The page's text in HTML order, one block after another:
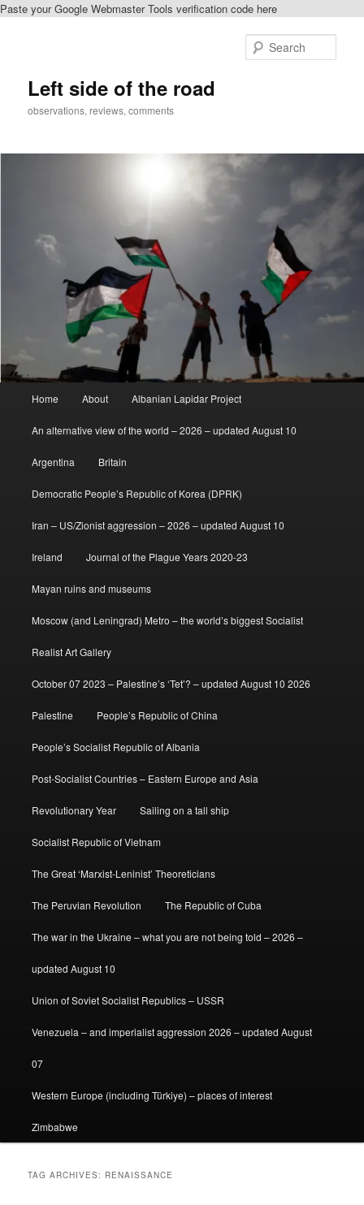
Paste your Google Webmaster Tools verification code here
Left side of the road
observations, reviews, comments
Home About Albanian Lapidar Project
An alternative view of the world – 2026 – updated August 10
Argentina Britain
Democratic People’s Republic of Korea (DPRK)
Iran – US/Zionist aggression – 2026 – updated August 10
Ireland Journal of the Plague Years 2020-23
Mayan ruins and museums
Moscow (and Leningrad) Metro – the world’s biggest Socialist
Realist Art Gallery
October 07 2023 – Palestine’s ‘Tet’? – updated August 10 2026
Palestine People’s Republic of China
People’s Socialist Republic of Albania
Post-Socialist Countries – Eastern Europe and Asia
Revolutionary Year Sailing on a tall ship
Socialist Republic of Vietnam
The Great ‘Marxist-Leninist’ Theoreticians
The Peruvian Revolution The Republic of Cuba
The war in the Ukraine – what you are not being told – 2026 –
updated August 10
Union of Soviet Socialist Republics – USSR
Venezuela – and imperialist aggression 2026 – updated August
07
Western Europe (including Türkiye) – places of interest
Zimbabwe
TAG ARCHIVES: RENAISSANCE